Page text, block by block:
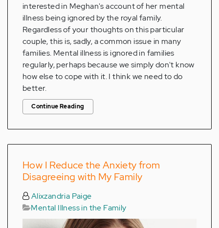
interested in Meghan's account of her mental
illness being ignored by the royal family.
Regardless of your thoughts on this particular
couple, this is, sadly, a common issue in many
families. Mental illness is ignored in families
regularly, perhaps because we simply don't know
how else to cope with it. I think we need to do
better.
Continue Reading
How I Reduce the Anxiety from
Disagreeing with My Family
Alixzandria Paige
Mental Illness in the Family